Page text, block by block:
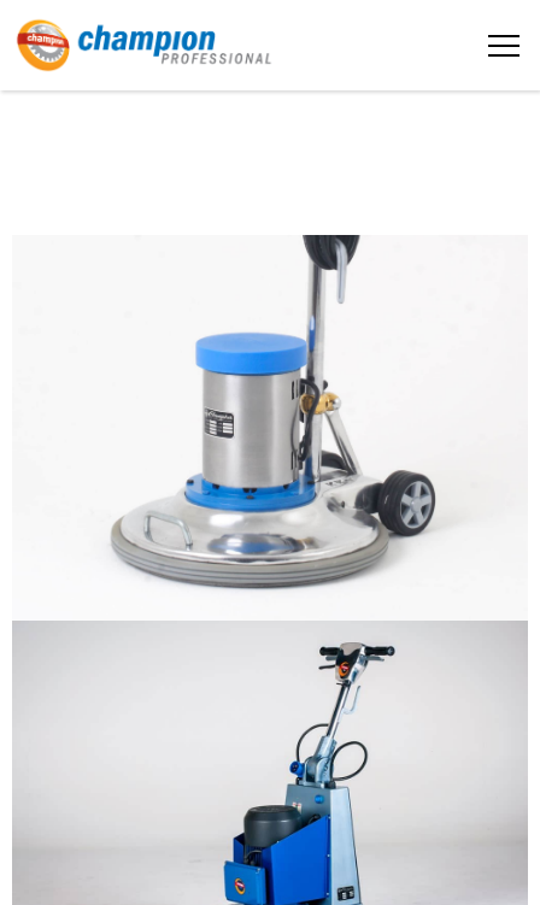
The sample title one
It is a long established fact that a
reader will be distracted by the
readable content
More info
The sample title one
It is a long established fact that a
reader will be distracted by the
readable content